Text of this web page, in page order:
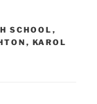
SCHOOL ,
, KAROL